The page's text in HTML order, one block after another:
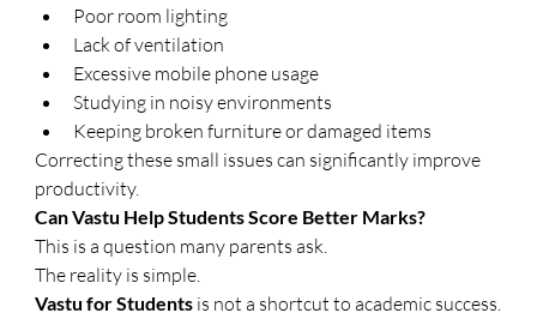
Poor room lighting
Lack of ventilation
Excessive mobile phone usage
Studying in noisy environments
Keeping broken furniture or damaged items
Correcting these small issues can significantly improve
productivity.
Can Vastu Help Students Score Better Marks?
This is a question many parents ask.
The reality is simple.
Vastu for Students is not a shortcut to academic success.